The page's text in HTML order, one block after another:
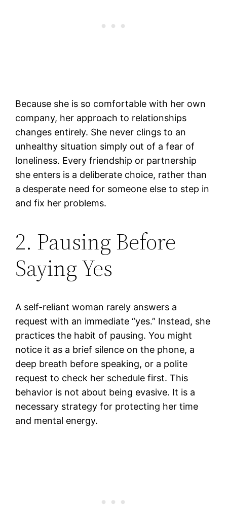
Because she is so comfortable with her own
company, her approach to relationships
changes entirely. She never clings to an
unhealthy situation simply out of a fear of
loneliness. Every friendship or partnership
she enters is a deliberate choice, rather than
a desperate need for someone else to step in
and fix her problems.
2. Pausing Before
Saying Yes
A self-reliant woman rarely answers a
request with an immediate “yes.” Instead, she
practices the habit of pausing. You might
notice it as a brief silence on the phone, a
deep breath before speaking, or a polite
request to check her schedule first. This
behavior is not about being evasive. It is a
necessary strategy for protecting her time
and mental energy.